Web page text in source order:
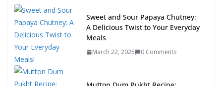
Sweet and Sour Papaya Chutney:
A Delicious Twist to Your Everyday
Meals
March 22, 2025 0 Comments